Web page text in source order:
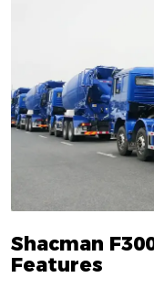
Shacman
Features